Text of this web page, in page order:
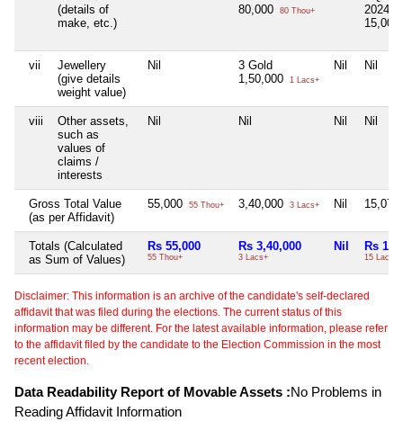
(details of
make, etc.)
80,000
80 Thou+
2024
vii
Jewellery
(give details
weight value)
Nil
3 Gold
1,50,000
1 Lacs+
Nil Nil
viii
Other assets,
such as
values of
claims /
interests
Nil Nil Nil Nil
Gross Total Value
(as per Affidavit)
55,000 55 Thou+ 3,40,000 3 Lacs+ Nil
Totals (Calculated
as Sum of Values)
Rs 55,000
55 Thou+
Rs 3,40,000
3 Lacs+
Nil Rs
15 Lacs+
Disclaimer: This information is an archive of the candidate's self-declared
affidavit that was filed during the elections. The current status of this
information may be different. For the latest available information, please refer
to the affidavit filed by the candidate to the Election Commission in the most
recent election.
Data Readability Report of Movable Assets :No Problems in
Reading Affidavit Information